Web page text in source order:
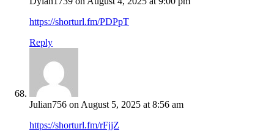
https://shorturl.fm/PDPpT
Reply
Julian756 on August 5, 2025 at 8:56 am
https://shorturl.fm/rFjjZ